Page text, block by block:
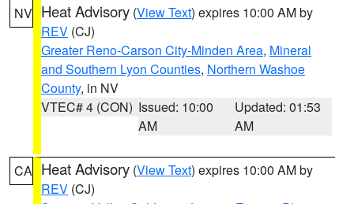
NV Heat Advisory (View Text) expires 10:00 AM by
REV (CJ)
Greater Reno-Carson City-Minden Area, Mineral
and Southern Lyon Counties, Northern Washoe
County, in NV
VTEC# 4 (CON) Issued: 10:00
AM
Updated: 01:53
AM
CA Heat Advisory (View Text) expires 10:00 AM by
REV (CJ)